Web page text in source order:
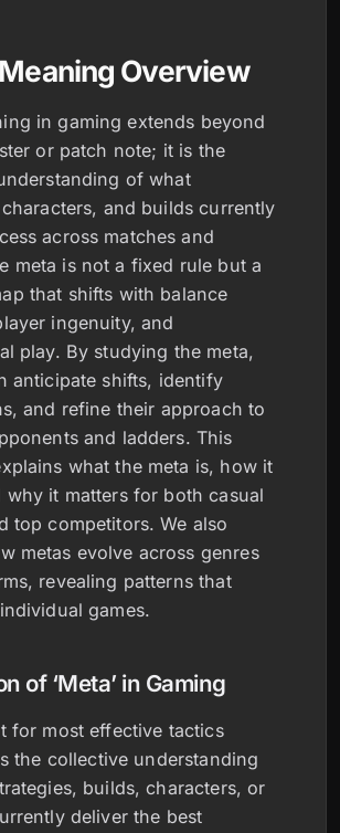
Overview
in gaming extends beyond
or patch note; it is the
of what
and builds currently
across matches and
meta is not a fixed rule but a
that shifts with balance
ingenuity, and
play. By studying the meta,
anticipate shifts, identify
and refine their approach to
and ladders. This
what the meta is, how it
why it matters for both casual
top competitors. We also
metas evolve across genres
revealing patterns that
games.
of ‘Meta’ in Gaming
for most effective tactics
the collective understanding
builds, characters, or
deliver the best